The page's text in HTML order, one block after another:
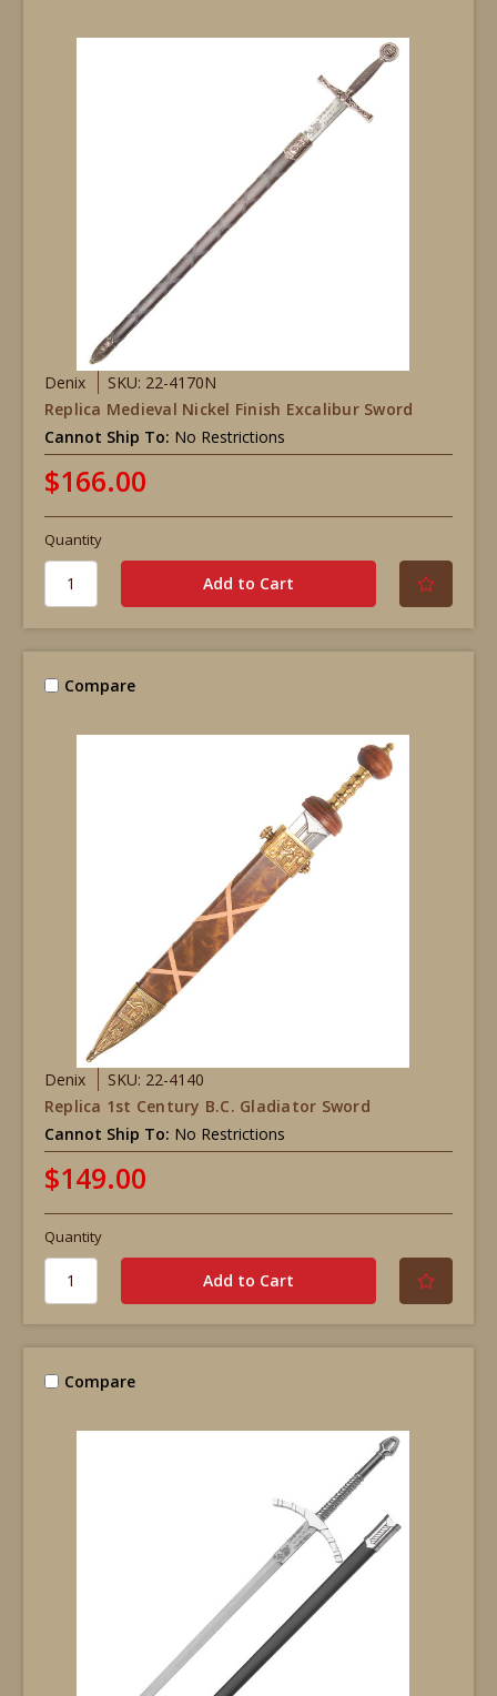
Denix
SKU: 22-4170N
Replica Medieval Nickel Finish Excalibur Sword
Cannot Ship To: No Restrictions
$166.00
Quantity
Compare
Denix
SKU: 22-4140
Replica 1st Century B.C. Gladiator Sword
Cannot Ship To: No Restrictions
$149.00
Quantity
Compare